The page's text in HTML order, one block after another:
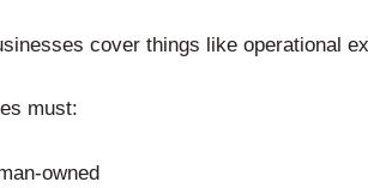
cover things like operational
must:
owned